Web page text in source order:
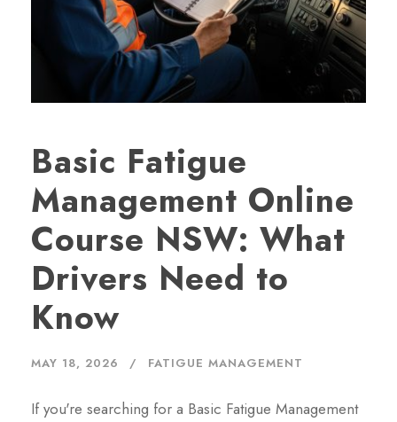
Basic Fatigue
Management Online
Course NSW: What
Drivers Need to
Know
MAY 18, 2026 FATIGUE MANAGEMENT
If you're searching for a Basic Fatigue Management